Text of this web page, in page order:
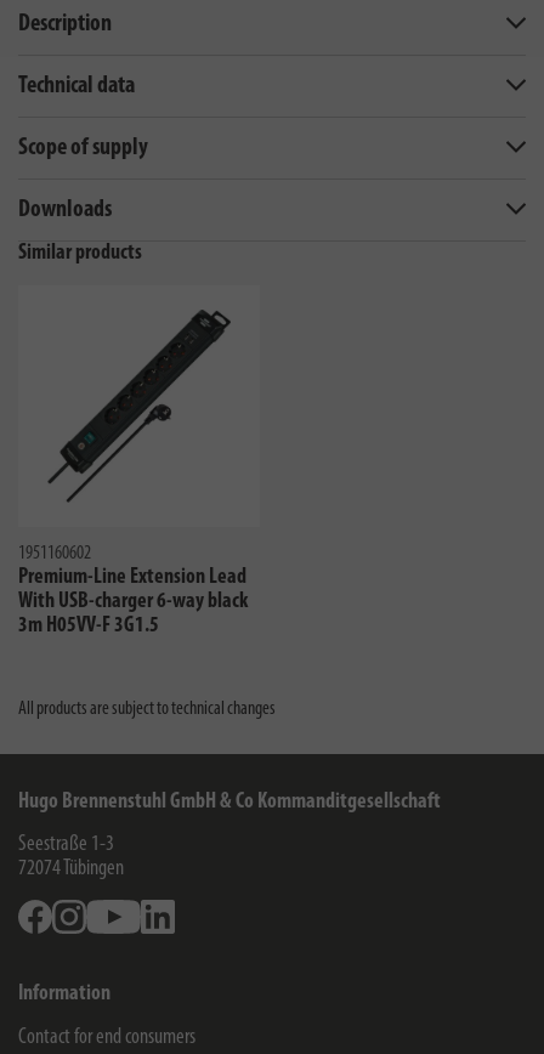
Description
Technical data
Scope of supply
Downloads
Similar products
1951160602
Premium-Line Extension Lead
With USB-charger 6-way black
3m H05VV-F 3G1.5
All products are subject to technical changes
Hugo Brennenstuhl GmbH & Co Kommanditgesellschaft
Seestraße 1-3
72074 Tübingen
FacebookInstagramYoutube
Information
Contact for end consumers